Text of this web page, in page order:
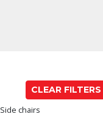
CLEAR FILTERS
Side chairs